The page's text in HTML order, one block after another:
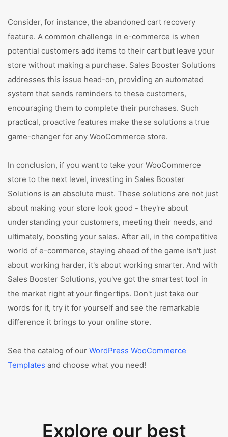
Consider, for instance, the abandoned cart recovery
feature. A common challenge in e-commerce is when
potential customers add items to their cart but leave your
store without making a purchase. Sales Booster Solutions
addresses this issue head-on, providing an automated
system that sends reminders to these customers,
encouraging them to complete their purchases. Such
practical, proactive features make these solutions a true
game-changer for any WooCommerce store.
In conclusion, if you want to take your WooCommerce
store to the next level, investing in Sales Booster
Solutions is an absolute must. These solutions are not just
about making your store look good - they're about
understanding your customers, meeting their needs, and
ultimately, boosting your sales. After all, in the competitive
world of e-commerce, staying ahead of the game isn't just
about working harder, it's about working smarter. And with
Sales Booster Solutions, you've got the smartest tool in
the market right at your fingertips. Don't just take our
words for it, try it for yourself and see the remarkable
difference it brings to your online store.
See the catalog of our WordPress WooCommerce
Templates and choose what you need!
Explore our best